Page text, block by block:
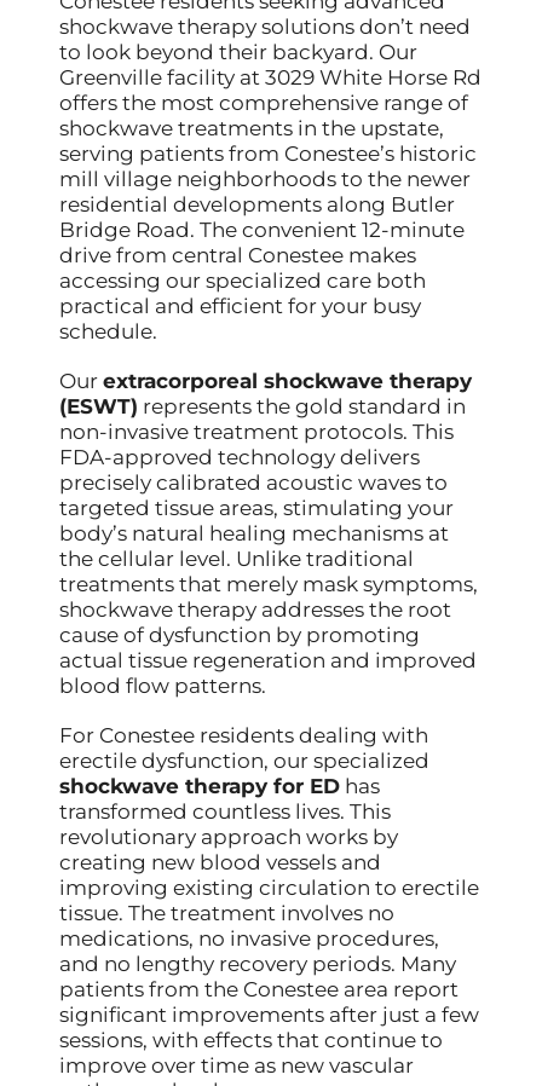
shockwave therapy solutions don’t need
to look beyond their backyard. Our
Greenville facility at 3029 White Horse Rd
offers the most comprehensive range of
shockwave treatments in the upstate,
serving patients from Conestee’s historic
mill village neighborhoods to the newer
residential developments along Butler
Bridge Road. The convenient 12-minute
drive from central Conestee makes
accessing our specialized care both
practical and efficient for your busy
schedule.
Ourextracorporeal shockwave therapy
(ESWT) represents the gold standard in
non-invasive treatment protocols. This
FDA-approved technology delivers
precisely calibrated acoustic waves to
targeted tissue areas, stimulating your
body’s natural healing mechanisms at
the cellular level. Unlike traditional
treatments that merely mask symptoms,
shockwave therapy addresses the root
cause of dysfunction by promoting
actual tissue regeneration and improved
blood flow patterns.
For Conestee residents dealing with
erectile dysfunction, our specialized
shockwave therapy for ED has
transformed countless lives. This
revolutionary approach works by
creating new blood vessels and
improving existing circulation to erectile
tissue. The treatment involves no
medications, no invasive procedures,
and no lengthy recovery periods. Many
patients from the Conestee area report
significant improvements after just a few
sessions, with effects that continue to
improve over time as new vascular